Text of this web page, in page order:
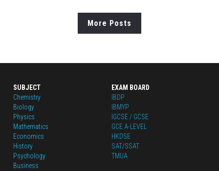
More Posts
SUBJECT
Chemistry
Biology
Physics
Mathematics
Economics
History
Psychology
Business
EXAM BOARD
IBDP
IBMYP
IGCSE / GCSE
GCE A-LEVEL
HKDSE
SAT/SSAT
TMUA